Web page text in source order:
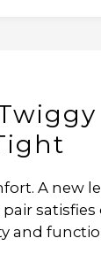
A new
and